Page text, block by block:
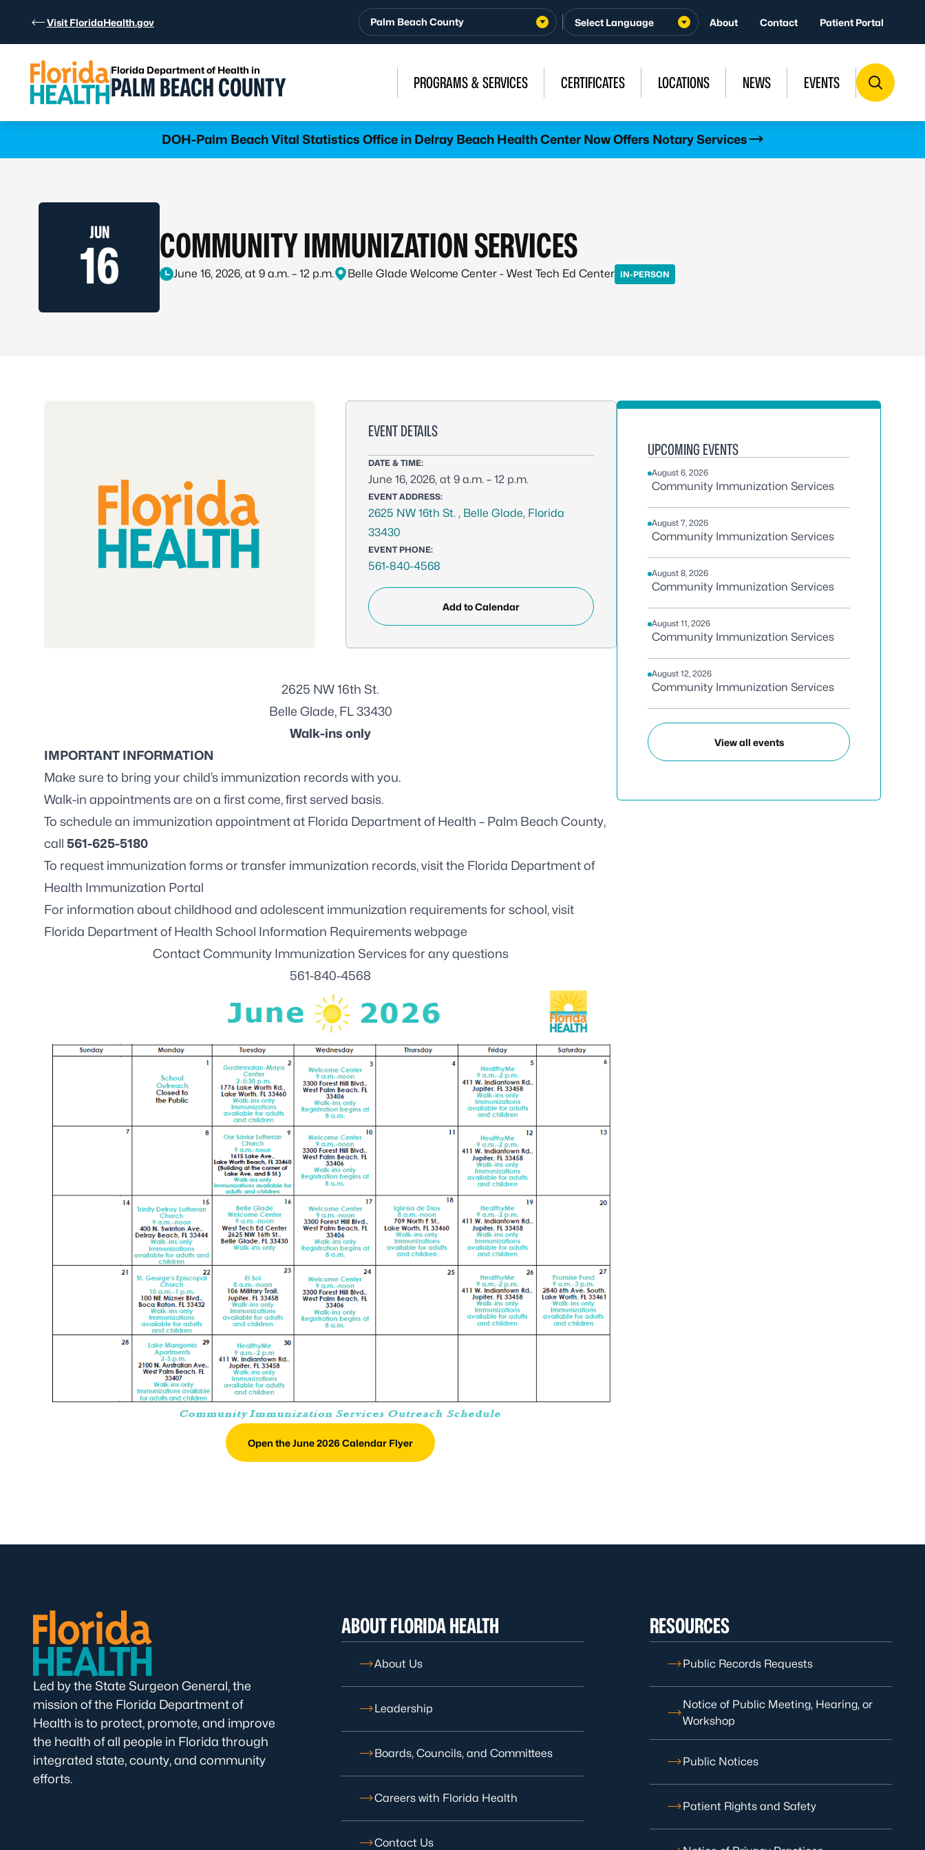
Visit FloridaHealth.gov Palm Beach County About Contact Patient Portal
Florida Department of Health in
PALM BEACH COUNTY PROGRAMS & SERVICES CERTIFICATES LOCATIONS NEWS EVENTS
DOH-Palm Beach Vital Statistics Office in Delray Beach Health Center Now Offers Notary Services
JUN
16 COMMUNITY IMMUNIZATION SERVICES
June 16, 2026, at 9 a.m. – 12 p.m. Belle Glade Welcome Center - West Tech Ed Center IN-PERSON
EVENT DETAILS
DATE & TIME:
June 16, 2026, at 9 a.m. – 12 p.m.
EVENT ADDRESS:
2625 NW 16th St. , Belle Glade, Florida
33430
EVENT PHONE:
561-840-4568
Add to Calendar
2625 NW 16th St.
Belle Glade, FL 33430
Walk-ins only
IMPORTANT INFORMATION
Make sure to bring your child’s immunization records with you.
Walk-in appointments are on a first come, first served basis.
To schedule an immunization appointment at Florida Department of Health – Palm Beach County,
call 561-625-5180
To request immunization forms or transfer immunization records, visit the Florida Department of
Health Immunization Portal
For information about childhood and adolescent immunization requirements for school, visit
Florida Department of Health School Information Requirements webpage
Contact Community Immunization Services for any questions
561-840-4568
Open the June 2026 Calendar Flyer
UPCOMING EVENTS
August 6, 2026
Community Immunization Services
August 7, 2026
Community Immunization Services
August 8, 2026
Community Immunization Services
August 11, 2026
Community Immunization Services
August 12, 2026
Community Immunization Services
View all events
Led by the State Surgeon General, the
mission of the Florida Department of
Health is to protect, promote, and improve
the health of all people in Florida through
integrated state, county, and community
efforts.
ABOUT FLORIDA HEALTH
About Us
Leadership
Boards, Councils, and Committees
Careers with Florida Health
Contact Us
RESOURCES
Public Records Requests
Notice of Public Meeting, Hearing, or
Workshop
Public Notices
Patient Rights and Safety